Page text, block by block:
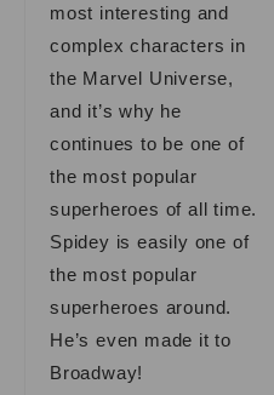
most interesting and
complex characters in
the Marvel Universe,
and it’s why he
continues to be one of
the most popular
superheroes of all time.
Spidey is easily one of
the most popular
superheroes around.
He’s even made it to
Broadway!